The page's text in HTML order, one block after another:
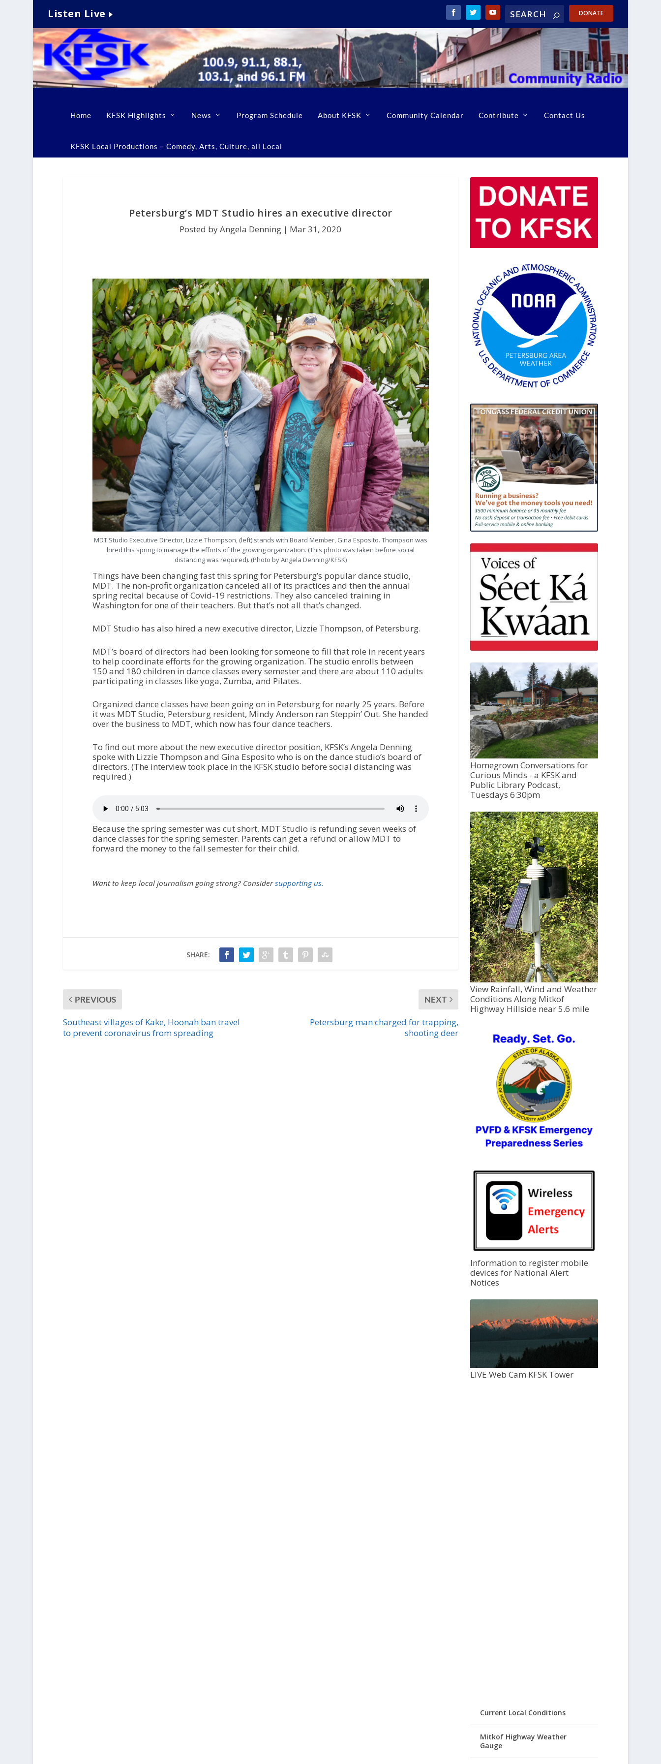
Listen Live DONATE
Home KFSK Highlights News Program Schedule About KFSK Community Calendar Contribute Contact Us
KFSK Local Productions – Comedy, Arts, Culture, all Local
Petersburg’s MDT Studio hires an executive director
Posted by Angela Denning | Mar 31, 2020
MDT Studio Executive Director, Lizzie Thompson, (left) stands with Board Member, Gina Esposito. Thompson was
hired this spring to manage the efforts of the growing organization. (This photo was taken before social
distancing was required). (Photo by Angela Denning/KFSK)
Things have been changing fast this spring for Petersburg’s popular dance studio,
MDT. The non-profit organization canceled all of its practices and then the annual
spring recital because of Covid-19 restrictions. They also canceled training in
Washington for one of their teachers. But that’s not all that’s changed.
MDT Studio has also hired a new executive director, Lizzie Thompson, of Petersburg.
MDT’s board of directors had been looking for someone to fill that role in recent years
to help coordinate efforts for the growing organization. The studio enrolls between
150 and 180 children in dance classes every semester and there are about 110 adults
participating in classes like yoga, Zumba, and Pilates.
Organized dance classes have been going on in Petersburg for nearly 25 years. Before
it was MDT Studio, Petersburg resident, Mindy Anderson ran Steppin’ Out. She handed
over the business to MDT, which now has four dance teachers.
To find out more about the new executive director position, KFSK’s Angela Denning
spoke with Lizzie Thompson and Gina Esposito who is on the dance studio’s board of
directors. (The interview took place in the KFSK studio before social distancing was
required.)
Because the spring semester was cut short, MDT Studio is refunding seven weeks of
dance classes for the spring semester. Parents can get a refund or allow MDT to
forward the money to the fall semester for their child.
Want to keep local journalism going strong? Considersupporting us.
SHARE:
PREVIOUS
Southeast villages of Kake, Hoonah ban travel
to prevent coronavirus from spreading
NEXT
Petersburg man charged for trapping,
shooting deer
Homegrown Conversations for
Curious Minds - a KFSK and
Public Library Podcast,
Tuesdays 6:30pm
View Rainfall, Wind and Weather
Conditions Along Mitkof
Highway Hillside near 5.6 mile
Information to register mobile
devices for National Alert
Notices
LIVE Web Cam KFSK Tower
Current Local Conditions
Mitkof Highway Weather
Gauge